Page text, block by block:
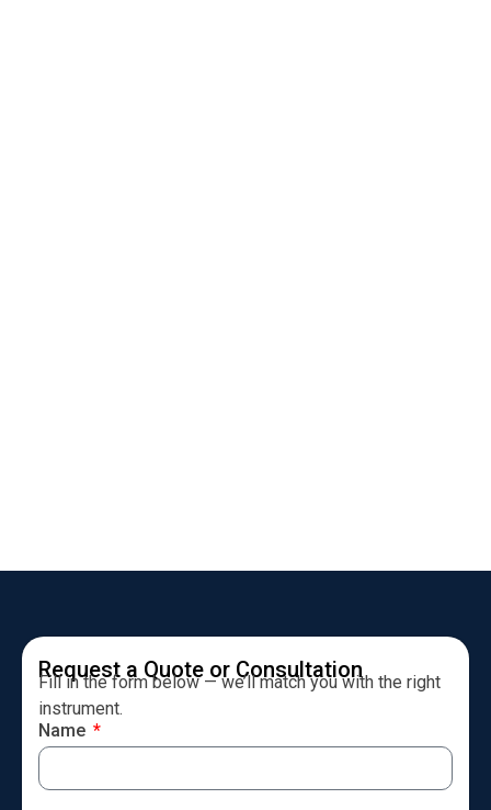
Request a Quote or Consultation
Fill in the form below — we’ll match you with the right
instrument.
Name